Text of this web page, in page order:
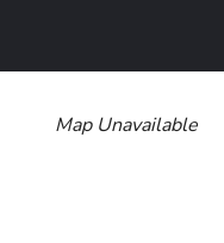
Map Unavailable